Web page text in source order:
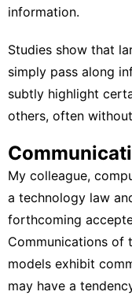
information.
Studies show that
simply pass along
subtly highlight
others, often
My colleague,
a technology law
forthcoming
Communications of
models exhibit
may have a